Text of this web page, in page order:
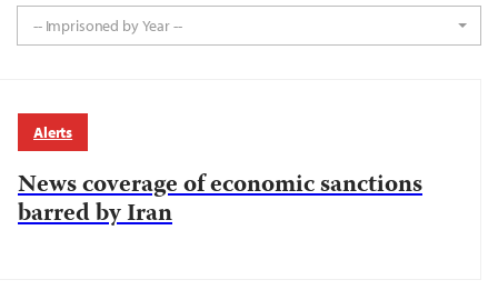
-- Imprisoned by Year --
Alerts
News coverage of economic sanctions
barred by Iran